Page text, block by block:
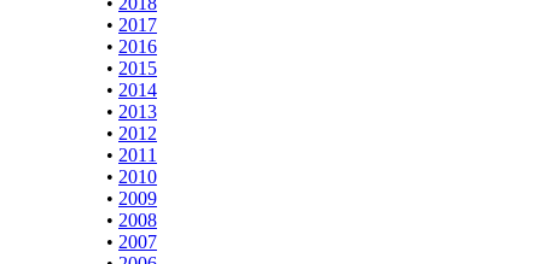
• 2017
• 2016
• 2015
• 2014
• 2013
• 2012
• 2011
• 2010
• 2009
• 2008
• 2007